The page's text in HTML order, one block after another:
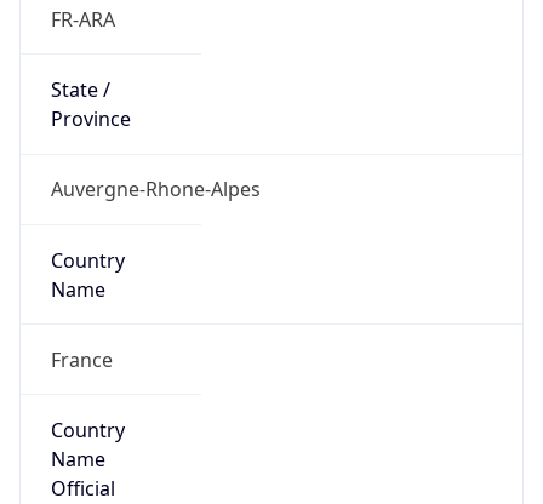
FR-ARA
State /
Province
Auvergne-Rhone-Alpes
Country
Name
France
Country
Name
Official